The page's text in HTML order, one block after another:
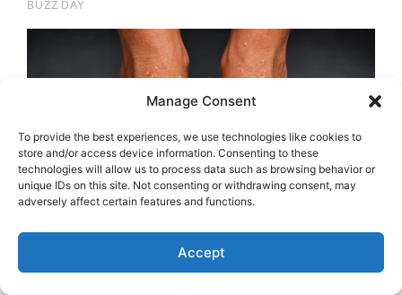
Manage Consent
To provide the best experiences, we use technologies like cookies to
store and/or access device information. Consenting to these
technologies will allow us to process data such as browsing behavior or
unique IDs on this site. Not consenting or withdrawing consent, may
adversely affect certain features and functions.
Accept